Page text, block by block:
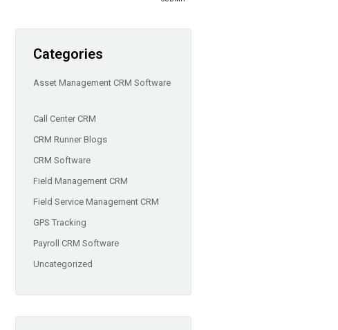
Categories
Asset Management CRM Software
Call Center CRM
CRM Runner Blogs
CRM Software
Field Management CRM
Field Service Management CRM
GPS Tracking
Payroll CRM Software
Uncategorized